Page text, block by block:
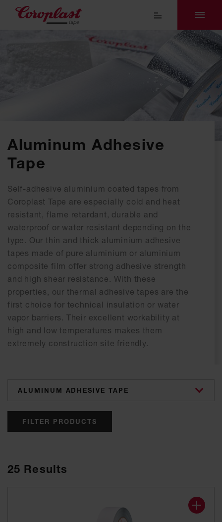
Aluminum Adhesive
Tape
Self-adhesive aluminium coated tapes from
Coroplast Tape are especially cold and heat
resistant, flame retardant, durable and
waterproof or water resistant depending on the
type. Our thin and thick aluminium adhesive
tapes made of pure aluminium or aluminium
composite film offer strong adhesive strength
and high shear resistance. With these
properties, our thermal adhesive tapes are the
first choice for technical insulation or water
vapor barriers. Their excellent workability at
high and low temperatures makes them
extremely construction site friendly.
categories
FILTER PRODUCTS
25 Results